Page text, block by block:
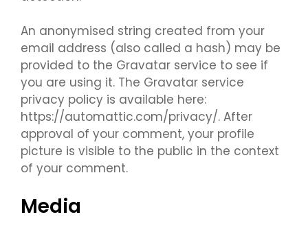
An anonymised string created from your
email address (also called a hash) may be
provided to the Gravatar service to see if
you are using it. The Gravatar service
privacy policy is available here:
https://automattic.com/privacy/. After
approval of your comment, your profile
picture is visible to the public in the context
of your comment.
Media